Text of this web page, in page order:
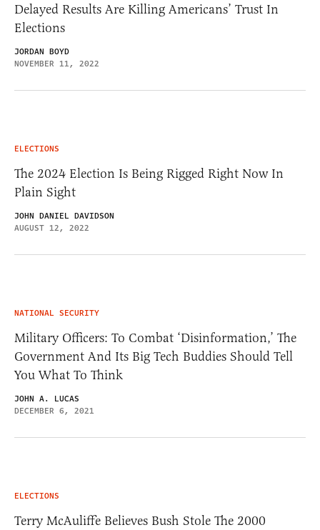
Delayed Results Are Killing Americans’ Trust In
Elections
JORDAN BOYD
NOVEMBER 11, 2022
ELECTIONS
The 2024 Election Is Being Rigged Right Now In
Plain Sight
JOHN DANIEL DAVIDSON
AUGUST 12, 2022
NATIONAL SECURITY
Military Officers: To Combat ‘Disinformation,’ The
Government And Its Big Tech Buddies Should Tell
You What To Think
JOHN A. LUCAS
DECEMBER 6, 2021
ELECTIONS
Terry McAuliffe Believes Bush Stole The 2000